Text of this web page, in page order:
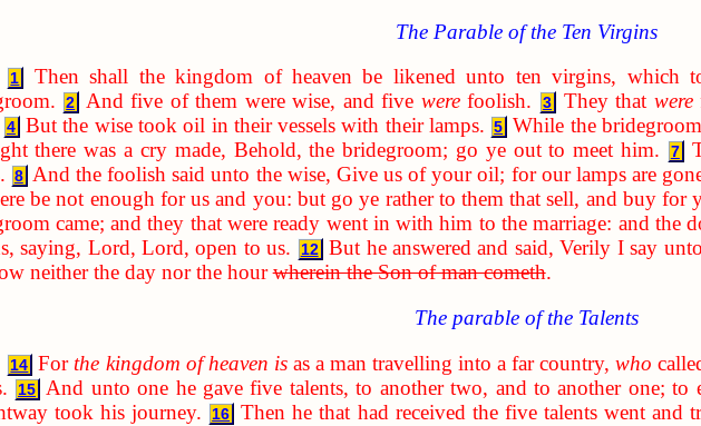
The Parable of the Ten Virgins
1
Then shall the kingdom of heaven be likened unto ten virgins, which
2 And five of them were wise, and five werefoolish. 3 They that were
4 But the wise took oil in their vessels with their lamps. 5 While the
there was a cry made, Behold, the bridegroom; go ye out to meet him.
7
8 And the foolish said unto the wise, Give us of your oil; for our lamps are
be not enough for us and you: but go ye rather to them that sell, and buy for
came; and they that were ready went in with him to the marriage: and the
saying, Lord, Lord, open to us.
12 But he answered and said, Verily I say
neither the day nor the hourwherein the Son of man cometh.
The parable of the Talents
14 For the kingdom of heaven isas a man travelling into a far country,who
15
And unto one he gave five talents, to another two, and to another one; to
took his journey.
16 Then he that had received the five talents went and